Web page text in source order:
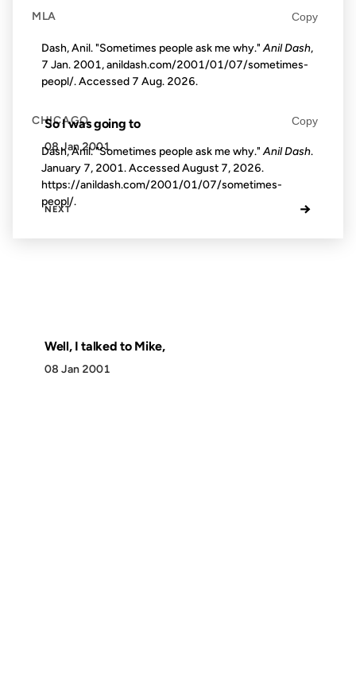
So I was going to
08 Jan 2001
NEXT →
Well, I talked to Mike,
08 Jan 2001
MLA Copy
Dash, Anil. "Sometimes people ask me why."Anil Dash,
7 Jan. 2001, anildash.com/2001/01/07/sometimes-
peopl/. Accessed 7 Aug. 2026.
CHICAGO Copy
Dash, Anil. "Sometimes people ask me why."Anil Dash.
January 7, 2001. AccessedAugust 7, 2026.
https://anildash.com/2001/01/07/sometimes-
peopl/.